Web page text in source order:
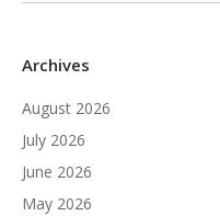
Archives
August 2026
July 2026
June 2026
May 2026